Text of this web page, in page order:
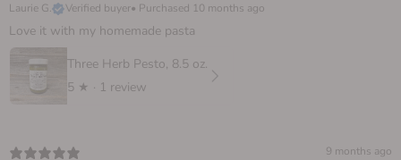
Laurie G.
Verified buyer• Purchased 10 months ago
Love it with my homemade pasta
Three Herb Pesto, 8.5 oz.
5 ★ · 1 review
9 months ago